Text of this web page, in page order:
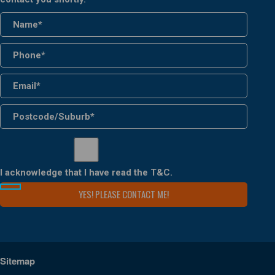
I acknowledge that I have read the T&C.
Sitemap